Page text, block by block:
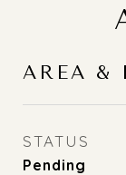
AREA &
STATUS
Pending